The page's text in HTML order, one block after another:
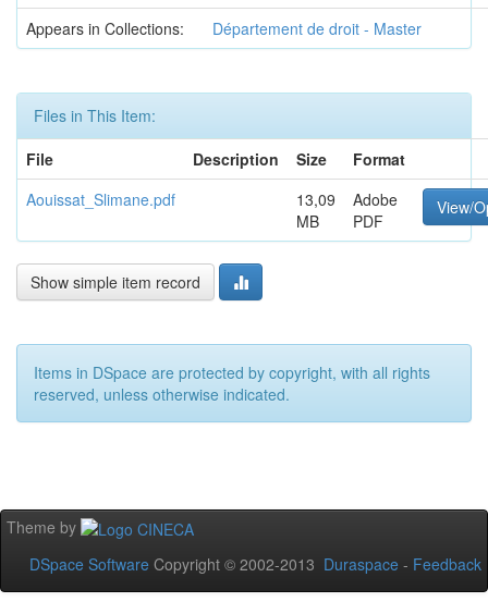
Appears in Collections:
Département de droit - Master
Files in This Item:
File
Description Size
Format
Aouissat_Slimane.pdf
13,09
MB
Adobe
PDF
View/
Show simple item record
Items in DSpace are protected by copyright, with all rights
reserved, unless otherwise indicated.
Theme by
DSpace Software Copyright © 2002-2013 Duraspace - Feedback